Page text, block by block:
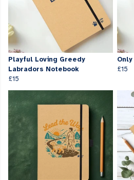
Playful Loving Greedy
Labradors Notebook
£15
£15